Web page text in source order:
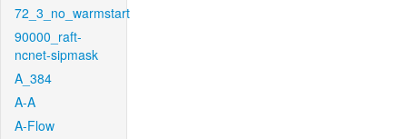
72_3_no_warmstart
90000_raft-
ncnet-sipmask
A_384
A-A
A-Flow